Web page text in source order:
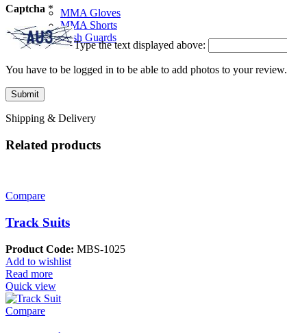
MMA Gloves
MMA Shorts
Rash Guards
Captcha *
Type the text displayed above:
You have to be logged in to be able to add photos to your review.
Shipping & Delivery
Related products
Compare
Track Suits
Product Code: MBS-1025
Add to wishlist
Read more
Quick view
Compare